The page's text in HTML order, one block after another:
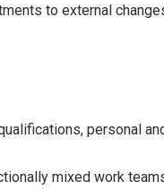
to external
personal
mixed work